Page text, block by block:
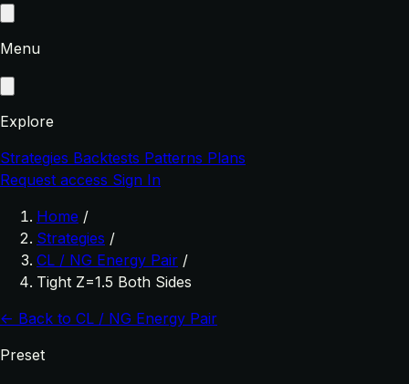
Menu
Explore
Strategies Backtests Patterns Plans
Request access Sign In
Home /
Strategies /
CL / NG Energy Pair /
Tight Z=1.5 Both Sides
← Back to CL / NG Energy Pair
Preset